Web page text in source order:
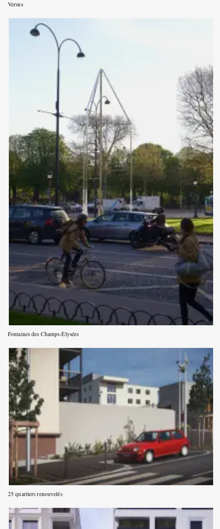
Versus
Fontaines des Champs-Élysées
25 quartiers renouvelés